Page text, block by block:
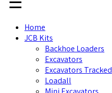
Home
JCB Kits
Backhoe Loaders
Excavators
Excavators Tracked
Loadall